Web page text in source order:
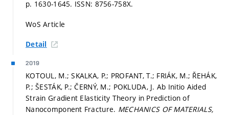
p. 1630-1645. ISSN: 8756-758X.
WoS Article
Detail
2019
KOTOUL, M.; SKALKA, P.; PROFANT, T.; FRIÁK, M.; ŘEHÁK,
P.; ŠESTÁK, P.; ČERNÝ, M.; POKLUDA, J. Ab Initio Aided
Strain Gradient Elasticity Theory in Prediction of
Nanocomponent Fracture. MECHANICS OF MATERIALS,